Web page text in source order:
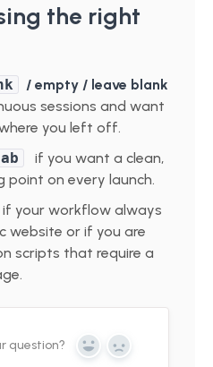
the right
/ empty / leave blank
sessions and want
you left off.
if you want a clean,
on every launch.
if your workflow always
website or if you are
scripts that require a
question? Yes No